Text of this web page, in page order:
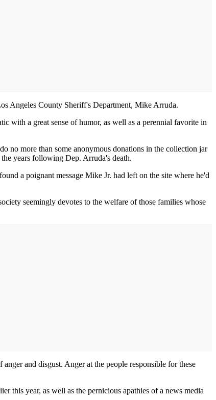
Angeles County Sheriff's Department, Mike Arruda.
with a great sense of humor, as well as a perennial favorite in
no more than some anonymous donations in the collection jar
years following Dep. Arruda's death.
a poignant message Mike Jr. had left on the site where he'd
seemingly devotes to the welfare of those families whose
and disgust. Anger at the people responsible for these
this year, as well as the pernicious apathies of a news media